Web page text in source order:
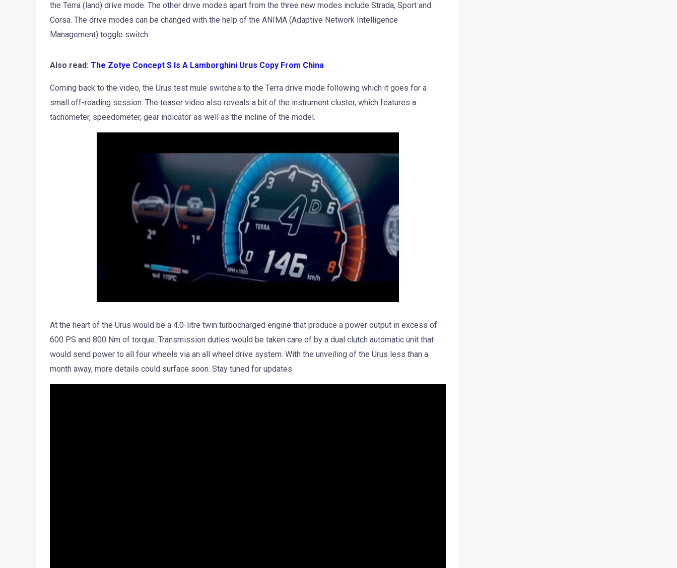
the Terra (land) drive mode. The other drive modes apart from the three new modes include Strada, Sport and
Corsa. The drive modes can be changed with the help of the ANIMA (Adaptive Network Intelligence
Management) toggle switch.
Also read: The Zotye Concept S Is A Lamborghini Urus Copy From China
Coming back to the video, the Urus test mule switches to the Terra drive mode following which it goes for a
small off-roading session. The teaser video also reveals a bit of the instrument cluster, which features a
tachometer, speedometer, gear indicator as well as the incline of the model.
At the heart of the Urus would be a 4.0-litre twin turbocharged engine that produce a power output in excess of
600 PS and 800 Nm of torque. Transmission duties would be taken care of by a dual clutch automatic unit that
would send power to all four wheels via an all wheel drive system. With the unveiling of the Urus less than a
month away, more details could surface soon. Stay tuned for updates.